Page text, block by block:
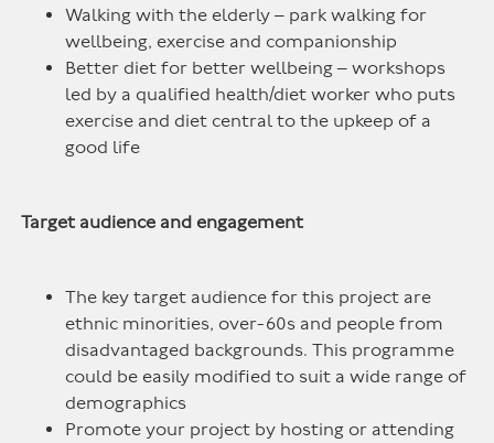
Walking with the elderly – park walking for
wellbeing, exercise and companionship
Better diet for better wellbeing – workshops
led by a qualified health/diet worker who puts
exercise and diet central to the upkeep of a
good life
Target audience and engagement
The key target audience for this project are
ethnic minorities, over-60s and people from
disadvantaged backgrounds. This programme
could be easily modified to suit a wide range of
demographics
Promote your project by hosting or attending